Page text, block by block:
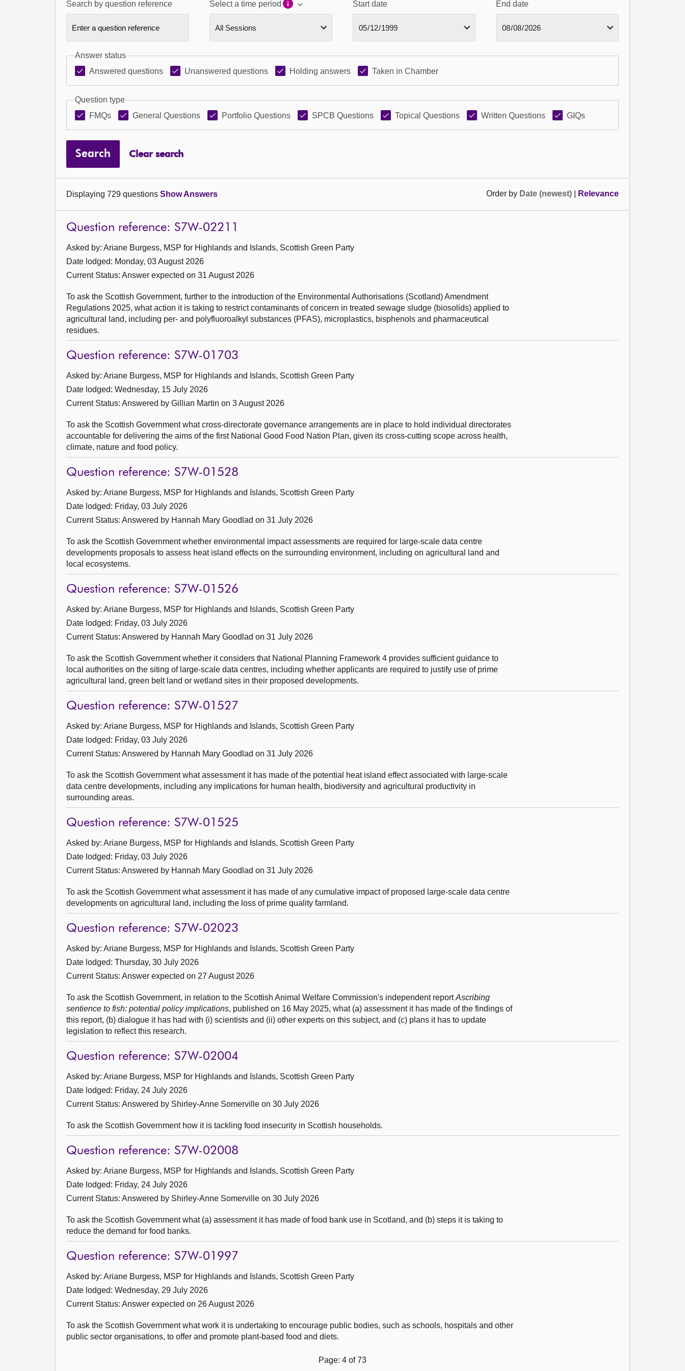
Search by question reference Select a time period Start date End date
Answer status
Answered questions
Unanswered questions Holding answers Taken in Chamber
Question type
FMQs
General Questions Portfolio Questions SPCB Questions Topical Questions Written Questions GIQs
Search Clear search
Displaying 729 questions Show Answers Order by Date (newest) Relevance
Question reference: S7W-02211
Asked by: Ariane Burgess, MSP for Highlands and Islands, Scottish Green Party
Date lodged: Monday, 03 August 2026
Current Status: Answer expected on 31 August 2026
To ask the Scottish Government, further to the introduction of the Environmental Authorisations (Scotland) Amendment
Regulations 2025, what action it is taking to restrict contaminants of concern in treated sewage sludge (biosolids) applied to
agricultural land, including per- and polyfluoroalkyl substances (PFAS), microplastics, bisphenols and pharmaceutical
residues.
Question reference: S7W-01703
Asked by: Ariane Burgess, MSP for Highlands and Islands, Scottish Green Party
Date lodged: Wednesday, 15 July 2026
Current Status: Answered by Gillian Martin on 3 August 2026
To ask the Scottish Government what cross-directorate governance arrangements are in place to hold individual directorates
accountable for delivering the aims of the first National Good Food Nation Plan, given its cross-cutting scope across health,
climate, nature and food policy.
Question reference: S7W-01528
Asked by: Ariane Burgess, MSP for Highlands and Islands, Scottish Green Party
Date lodged: Friday, 03 July 2026
Current Status: Answered by Hannah Mary Goodlad on 31 July 2026
To ask the Scottish Government whether environmental impact assessments are required for large-scale data centre
developments proposals to assess heat island effects on the surrounding environment, including on agricultural land and
local ecosystems.
Question reference: S7W-01526
Asked by: Ariane Burgess, MSP for Highlands and Islands, Scottish Green Party
Date lodged: Friday, 03 July 2026
Current Status: Answered by Hannah Mary Goodlad on 31 July 2026
To ask the Scottish Government whether it considers that National Planning Framework 4 provides sufficient guidance to
local authorities on the siting of large-scale data centres, including whether applicants are required to justify use of prime
agricultural land, green belt land or wetland sites in their proposed developments.
Question reference: S7W-01527
Asked by: Ariane Burgess, MSP for Highlands and Islands, Scottish Green Party
Date lodged: Friday, 03 July 2026
Current Status: Answered by Hannah Mary Goodlad on 31 July 2026
To ask the Scottish Government what assessment it has made of the potential heat island effect associated with large-scale
data centre developments, including any implications for human health, biodiversity and agricultural productivity in
surrounding areas.
Question reference: S7W-01525
Asked by: Ariane Burgess, MSP for Highlands and Islands, Scottish Green Party
Date lodged: Friday, 03 July 2026
Current Status: Answered by Hannah Mary Goodlad on 31 July 2026
To ask the Scottish Government what assessment it has made of any cumulative impact of proposed large-scale data centre
developments on agricultural land, including the loss of prime quality farmland.
Question reference: S7W-02023
Asked by: Ariane Burgess, MSP for Highlands and Islands, Scottish Green Party
Date lodged: Thursday, 30 July 2026
Current Status: Answer expected on 27 August 2026
To ask the Scottish Government, in relation to the Scottish Animal Welfare Commission's independent reportAscribing
sentience to fish: potential policy implications, published on 16 May 2025, what (a) assessment it has made of the findings of
this report, (b) dialogue it has had with (i) scientists and (ii) other experts on this subject, and (c) plans it has to update
legislation to reflect this research.
Question reference: S7W-02004
Asked by: Ariane Burgess, MSP for Highlands and Islands, Scottish Green Party
Date lodged: Friday, 24 July 2026
Current Status: Answered by Shirley-Anne Somerville on 30 July 2026
To ask the Scottish Government how it is tackling food insecurity in Scottish households.
Question reference: S7W-02008
Asked by: Ariane Burgess, MSP for Highlands and Islands, Scottish Green Party
Date lodged: Friday, 24 July 2026
Current Status: Answered by Shirley-Anne Somerville on 30 July 2026
To ask the Scottish Government what (a) assessment it has made of food bank use in Scotland, and (b) steps it is taking to
reduce the demand for food banks.
Question reference: S7W-01997
Asked by: Ariane Burgess, MSP for Highlands and Islands, Scottish Green Party
Date lodged: Wednesday, 29 July 2026
Current Status: Answer expected on 26 August 2026
To ask the Scottish Government what work it is undertaking to encourage public bodies, such as schools, hospitals and other
public sector organisations, to offer and promote plant-based food and diets.
Page: 4 of 73